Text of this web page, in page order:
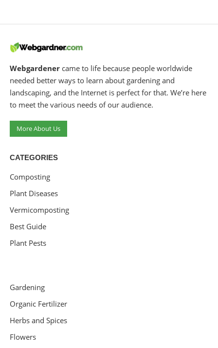
Webgardener came to life because people worldwide
needed better ways to learn about gardening and
landscaping, and the Internet is perfect for that. We’re here
to meet the various needs of our audience.
More About Us
CATEGORIES
Composting
Plant Diseases
Vermicomposting
Best Guide
Plant Pests
Gardening
Organic Fertilizer
Herbs and Spices
Flowers